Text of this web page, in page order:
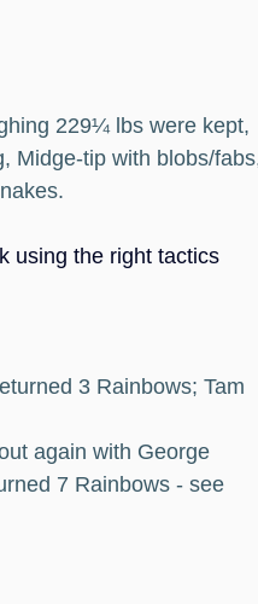
229¼ lbs were kept,
Midge-tip with blobs/
using the right tactics
3 Rainbows; Tam
again with George
7 Rainbows - see